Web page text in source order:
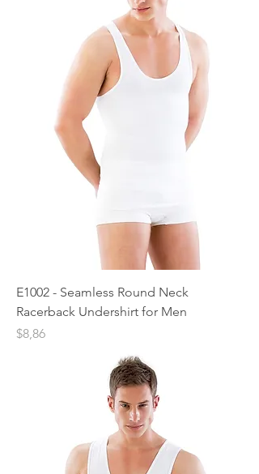
E1002 - Seamless Round Neck
Racerback Undershirt for Men
Price
$8,86